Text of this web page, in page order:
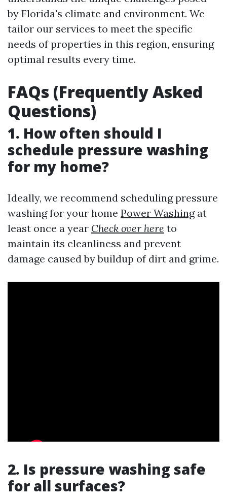
by Florida's climate and environment. We
tailor our services to meet the specific
needs of properties in this region, ensuring
optimal results every time.
FAQs (Frequently Asked
Questions)
1. How often should I
schedule pressure washing
for my home?
Ideally, we recommend scheduling pressure
washing for your home Power Washingat
least once a year Check over here to
maintain its cleanliness and prevent
damage caused by buildup of dirt and grime.
2. Is pressure washing safe
for all surfaces?